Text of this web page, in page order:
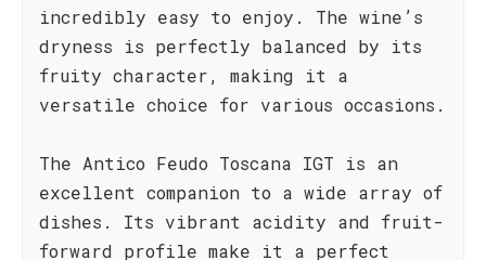
incredibly easy to enjoy. The wine’s
dryness is perfectly balanced by its
fruity character, making it a
versatile choice for various occasions.
The Antico Feudo Toscana IGT is an
excellent companion to a wide array of
dishes. Its vibrant acidity and fruit-
forward profile make it a perfect